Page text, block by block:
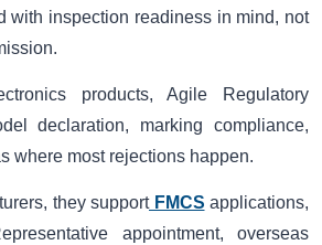
with inspection readiness in mind, not
products, Agile Regulatory
declaration, marking compliance,
where most rejections happen.
they supportFMCS applications,
appointment, overseas